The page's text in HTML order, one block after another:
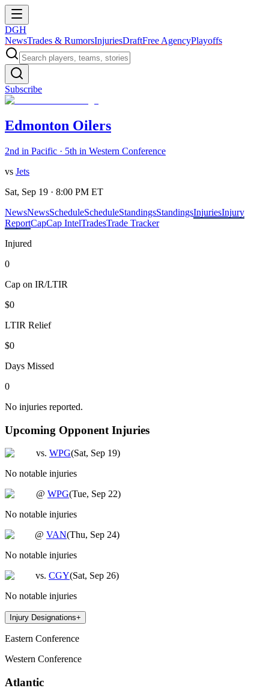
DGH
NewsTrades & RumorsInjuriesDraftFree AgencyPlayoffs
Subscribe
Edmonton Oilers
2nd in Pacific · 5th in Western Conference
vs Jets
Sat, Sep 19 · 8:00 PM ET
NewsNewsScheduleScheduleStandingsStandingsInjuriesInjury
ReportCapCap IntelTradesTrade Tracker
Injured
0
Cap on IR/LTIR
$0
LTIR Relief
$0
Days Missed
0
No injuries reported.
Upcoming Opponent Injuries
vs. WPG(Sat, Sep 19)
No notable injuries
@ WPG(Tue, Sep 22)
No notable injuries
@ VAN(Thu, Sep 24)
No notable injuries
vs. CGY(Sat, Sep 26)
No notable injuries
Injury Designations+
Eastern Conference
Western Conference
Atlantic